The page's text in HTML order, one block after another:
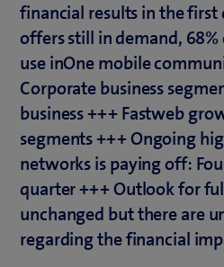
financial results in the first
offers still in demand,
use inOne mobile
Corporate business
business +++ Fastweb
segments +++ Ongoing
networks is paying off:
quarter +++ Outlook for
unchanged but there are
regarding the financial